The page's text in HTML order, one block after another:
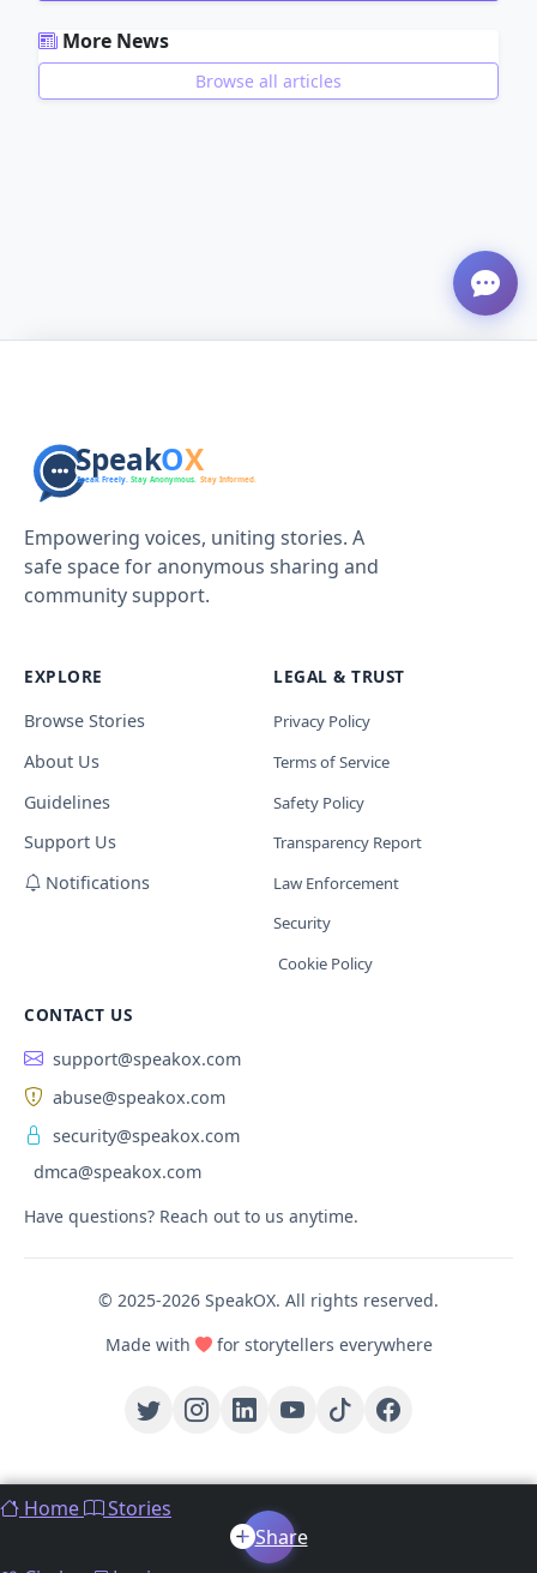
More News
Browse all articles
Empowering voices, uniting stories. A
safe space for anonymous sharing and
community support.
EXPLORE
Browse Stories
About Us
Guidelines
Support Us
Notifications
LEGAL & TRUST
Privacy Policy
Terms of Service
Safety Policy
Transparency Report
Law Enforcement
Security
Cookie Policy
CONTACT US
support@speakox.com
abuse@speakox.com
security@speakox.com
dmca@speakox.com
Have questions? Reach out to us anytime.
© 2025-2026 SpeakOX. All rights reserved.
Made with
for storytellers everywhere
Home
Stories
Share